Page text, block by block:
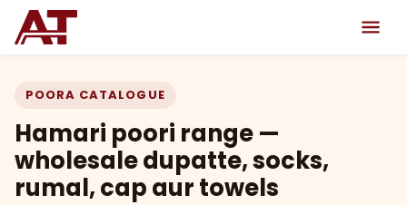
POORA CATALOGUE
Hamari poori range —
wholesale dupatte, socks,
rumal, cap aur towels